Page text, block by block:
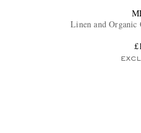
Linen and